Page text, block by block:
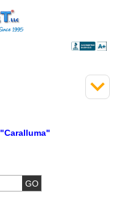
"Caralluma"